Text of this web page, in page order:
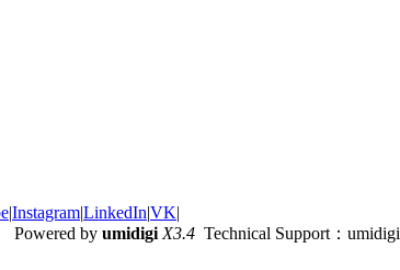
|Instagram|LinkedIn|VK|
Powered by umidigi X3.4 Technical Support：umidigi